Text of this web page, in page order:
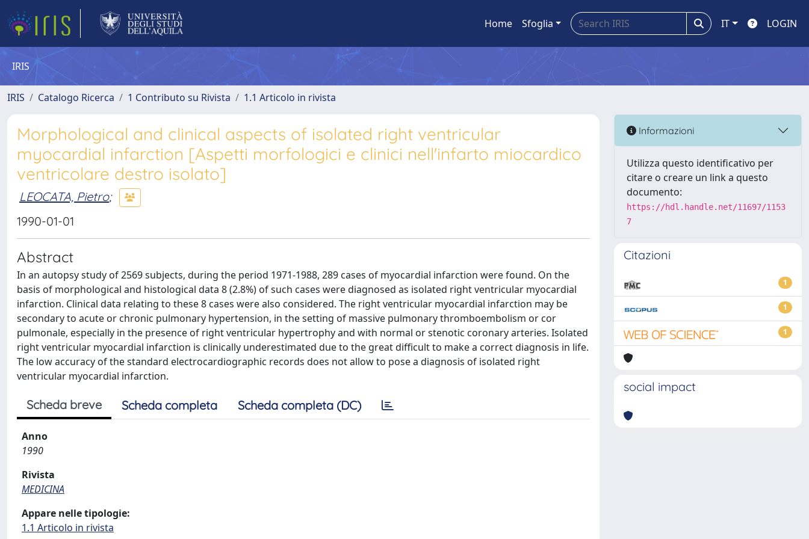
Home Sfoglia IT LOGIN
IRIS
IRIS Catalogo Ricerca 1 Contributo su Rivista 1.1 Articolo in rivista
Morphological and clinical aspects of isolated right ventricular
myocardial infarction [Aspetti morfologici e clinici nell'infarto miocardico
ventricolare destro isolato]
LEOCATA, Pietro;
1990-01-01
Abstract
In an autopsy study of 2569 subjects, during the period 1971-1988, 289 cases of myocardial infarction were found. On the
basis of morphological and histological data 8 (2.8%) of such cases were diagnosed as isolated right ventricular myocardial
infarction. Clinical data relating to these 8 cases were also considered. The right ventricular myocardial infarction may be
secondary to acute or chronic pulmonary hypertension, in the setting of massive pulmonary thromboembolism or cor
pulmonale, especially in the presence of right ventricular hypertrophy and with normal or stenotic coronary arteries. Isolated
right ventricular myocardial infarction is clinically underestimated due to the great difficult to make a correct diagnosis in life.
The low accuracy of the standard electrocardiographic records does not allow to pose a diagnosis of isolated right
ventricular myocardial infarction.
Scheda breve Scheda completa Scheda completa (DC)
Anno
1990
Rivista
MEDICINA
Appare nelle tipologie:
1.1 Articolo in rivista
Informazioni
Utilizza questo identificativo per
citare o creare un link a questo
documento:
https://hdl.handle.net/11697/1153
7
Citazioni
1
1
1
social impact